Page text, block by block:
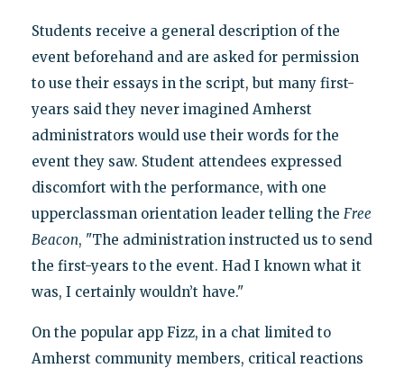
Students receive a general description of the
event beforehand and are asked for permission
to use their essays in the script, but many first-
years said they never imagined Amherst
administrators would use their words for the
event they saw. Student attendees expressed
discomfort with the performance, with one
upperclassman orientation leader telling the Free
Beacon, "The administration instructed us to send
the first-years to the event. Had I known what it
was, I certainly wouldn’t have."
On the popular app Fizz, in a chat limited to
Amherst community members, critical reactions